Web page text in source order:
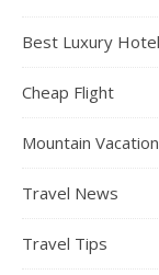
Best Luxury
Cheap Flight
Mountain Vacation
Travel News
Travel Tips